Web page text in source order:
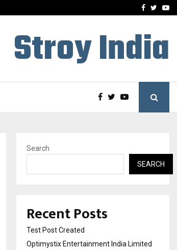
THE CHRONICLEFacebook
Stroy India
Search
SEARCH
Recent Posts
Test Post Created
Optimystix Entertainment India Limited